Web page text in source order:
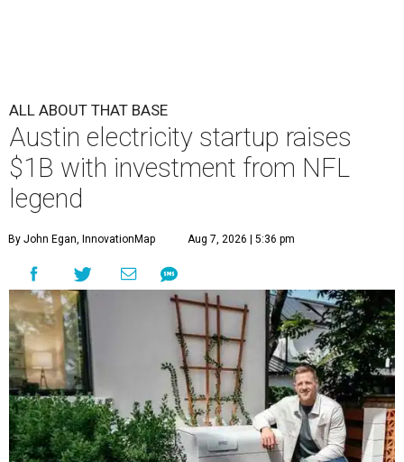
ALL ABOUT THAT BASE
Austin electricity startup raises
$1B with investment from NFL
legend
By John Egan, InnovationMap Aug 7, 2026 | 5:36 pm